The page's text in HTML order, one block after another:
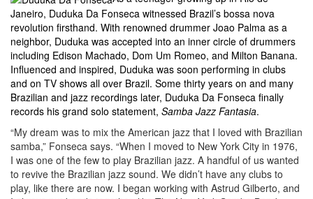
Janeiro, Duduka Da Fonseca witnessed Brazil’s bossa nova
revolution firsthand. With renowned drummer Joao Palma as a
neighbor, Duduka was accepted into an inner circle of drummers
including Edison Machado, Dom Um Romeo, and Milton Banana.
Influenced and inspired, Duduka was soon performing in clubs
and on TV shows all over Brazil. Some thirty years on and many
Brazilian and jazz recordings later, Duduka Da Fonseca finally
records his grand solo statement, Samba Jazz Fantasia.
“My dream was to mix the American jazz that I loved with Brazilian
samba,” Fonseca says. “When I moved to New York City in 1976,
I was one of the few to play Brazilian jazz. A handful of us wanted
to revive the Brazilian jazz sound. We didn’t have any clubs to
play, like there are now. I began working with Astrud Gilberto, and